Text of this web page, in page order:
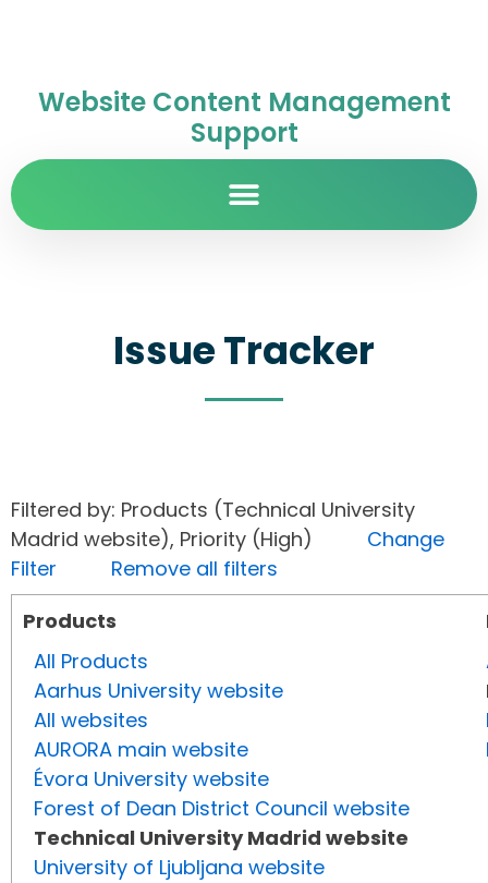
Website Content Management
Support
Issue Tracker
Filtered by: Products (Technical University
Madrid website), Priority (High) Change
Filter
Remove all filters
Products
All Products
Aarhus University website
All websites
AURORA main website
Évora University website
Forest of Dean District Council website
Technical University Madrid website
University of Ljubljana website